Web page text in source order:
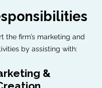
the firm’s marketing and
by assisting with:
&